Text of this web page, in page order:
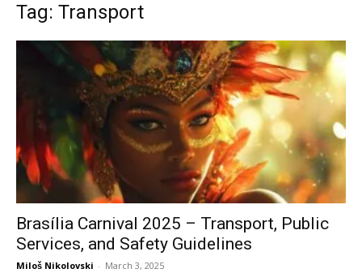
Tag: Transport
Brasília Carnival 2025 – Transport, Public
Services, and Safety Guidelines
Miloš Nikolovski - March 3, 2025